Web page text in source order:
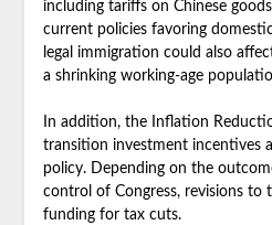
including tariffs on Chinese
current policies favoring
legal immigration could also
a shrinking working-age
In addition, the Inflation
transition investment incentives
policy. Depending on the
control of Congress, revisions to
funding for tax cuts.